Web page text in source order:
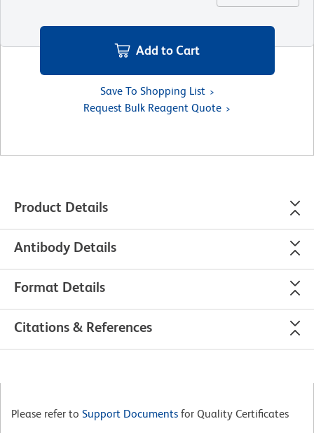
Add to Cart
Save To Shopping List
Request Bulk Reagent Quote
Product Details
Antibody Details
Format Details
Citations & References
Please refer to Support Documents for Quality Certificates